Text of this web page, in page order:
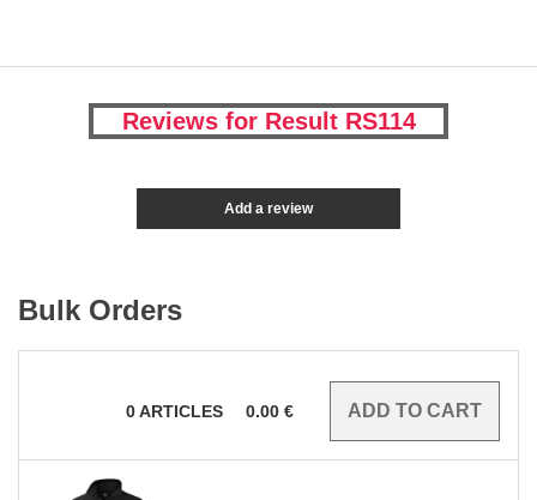
Reviews for Result RS114
Add a review
Bulk Orders
0ARTICLES 0.00 €